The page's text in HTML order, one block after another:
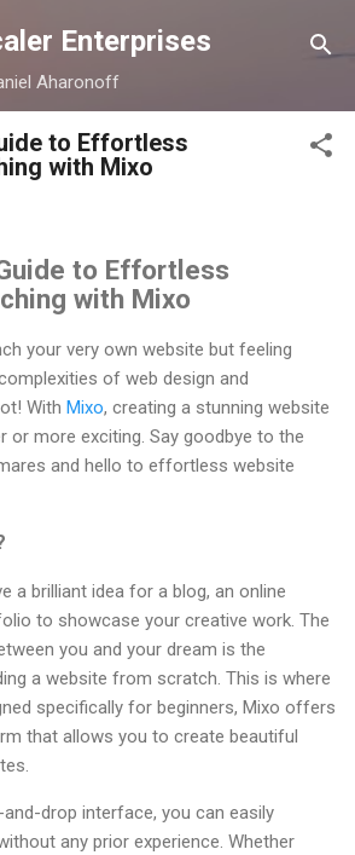
Skip to main content
Enterprises
Aharonoff
to Effortless
with Mixo
to Effortless
with Mixo
your very own website but feeling
of web design and
With Mixo, creating a stunning website
or more exciting. Say goodbye to the
and hello to effortless website
a brilliant idea for a blog, an online
to showcase your creative work. The
you and your dream is the
a website from scratch. This is where
specifically for beginners, Mixo offers
that allows you to create beautiful
drop interface, you can easily
any prior experience. Whether